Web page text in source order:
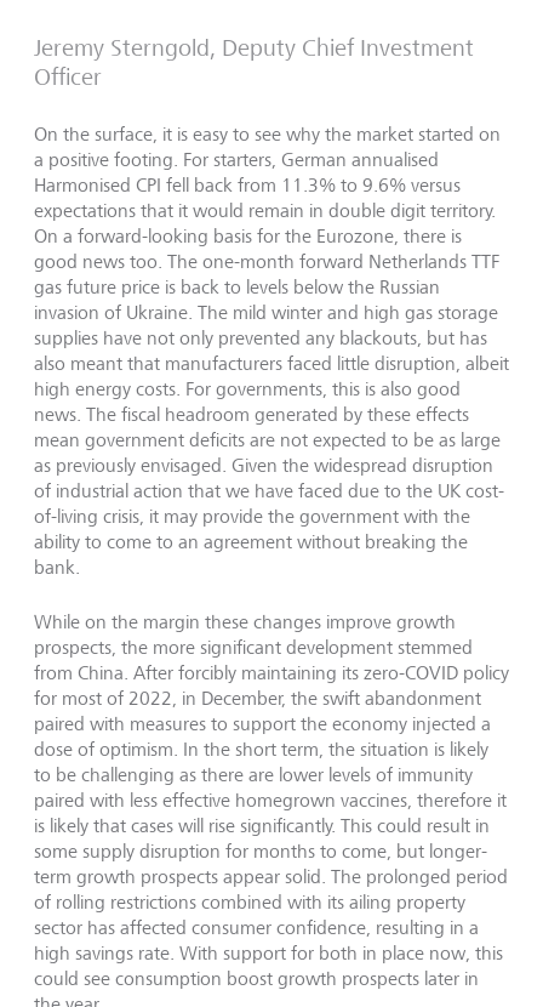
Jeremy Sterngold, Deputy Chief Investment
Officer
On the surface, it is easy to see why the market started on
a positive footing. For starters, German annualised
Harmonised CPI fell back from 11.3% to 9.6% versus
expectations that it would remain in double digit territory.
On a forward-looking basis for the Eurozone, there is
good news too. The one-month forward Netherlands TTF
gas future price is back to levels below the Russian
invasion of Ukraine. The mild winter and high gas storage
supplies have not only prevented any blackouts, but has
also meant that manufacturers faced little disruption, albeit
high energy costs. For governments, this is also good
news. The fiscal headroom generated by these effects
mean government deficits are not expected to be as large
as previously envisaged. Given the widespread disruption
of industrial action that we have faced due to the UK cost-
of-living crisis, it may provide the government with the
ability to come to an agreement without breaking the
bank.
While on the margin these changes improve growth
prospects, the more significant development stemmed
from China. After forcibly maintaining its zero-COVID policy
for most of 2022, in December, the swift abandonment
paired with measures to support the economy injected a
dose of optimism. In the short term, the situation is likely
to be challenging as there are lower levels of immunity
paired with less effective homegrown vaccines, therefore it
is likely that cases will rise significantly. This could result in
some supply disruption for months to come, but longer-
term growth prospects appear solid. The prolonged period
of rolling restrictions combined with its ailing property
sector has affected consumer confidence, resulting in a
high savings rate. With support for both in place now, this
could see consumption boost growth prospects later in